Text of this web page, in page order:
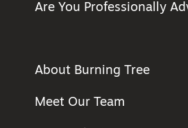
Are You Professionally
About Burning Tree
Meet Our Team